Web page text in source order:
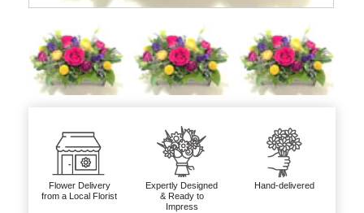
Flower Delivery
from a Local Florist
Expertly Designed
& Ready to
Impress
Hand-delivered